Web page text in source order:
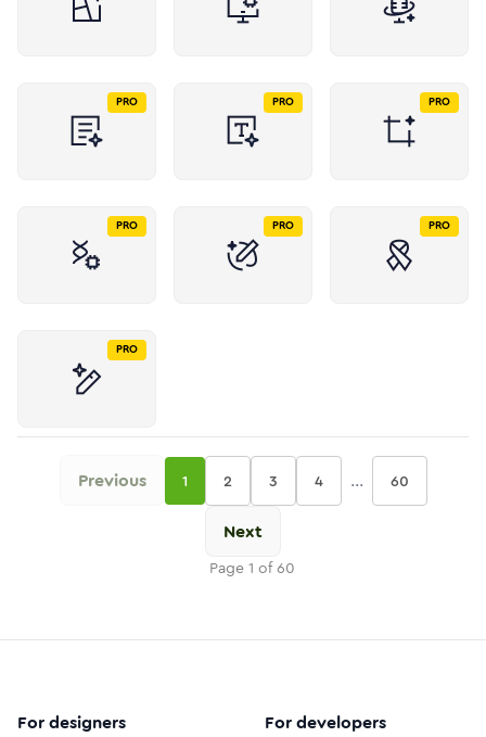
PRO PRO PRO
PRO PRO PRO
PRO
Previous 1 2 3 4 ... 60
Next
Page 1 of60
For designers For developers